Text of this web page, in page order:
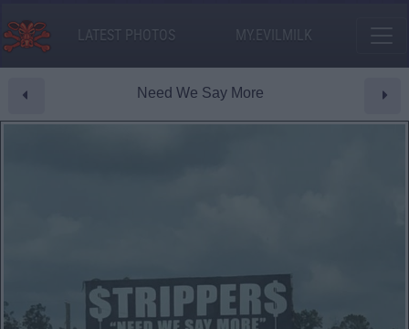
LATEST PHOTOS MY.EVILMILK
Need We Say More